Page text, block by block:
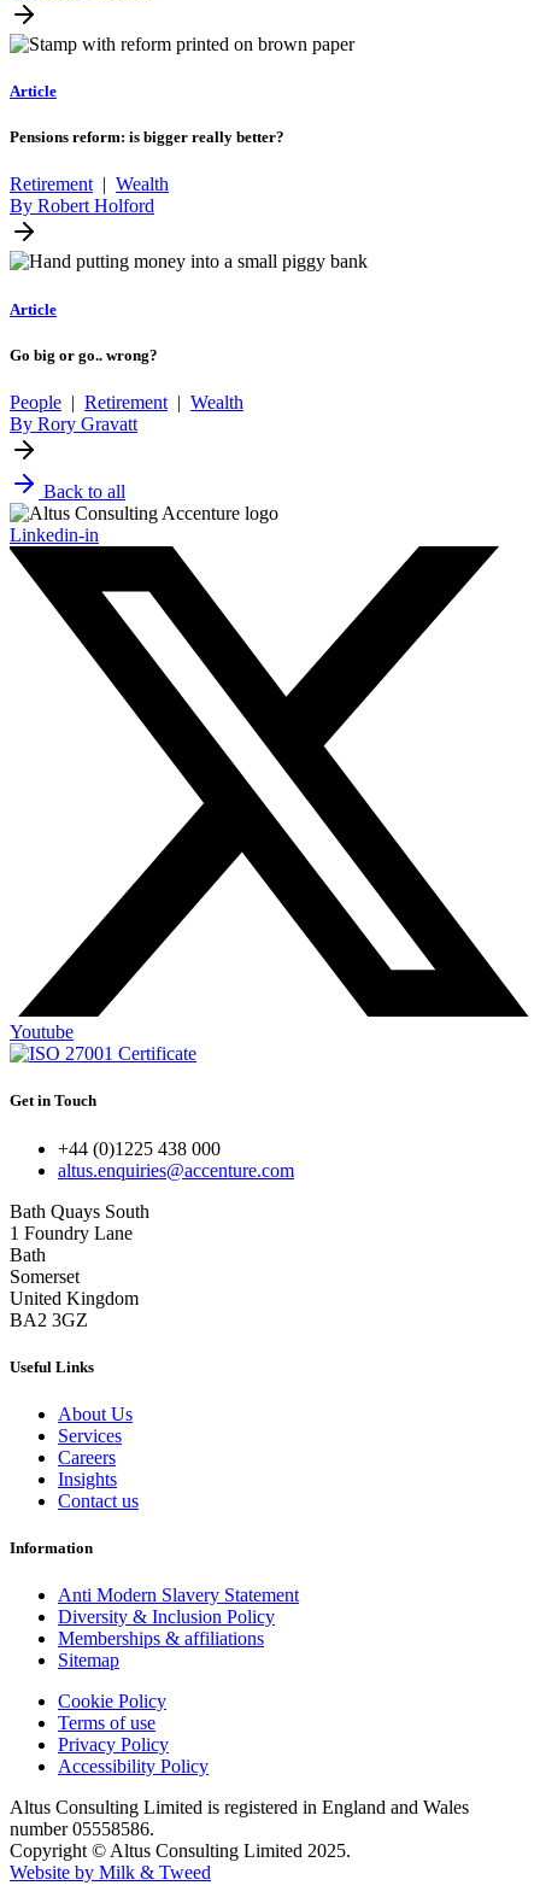
Article
Pensions reform: is bigger really better?
Retirement| Wealth
By Robert Holford
Article
Go big or go.. wrong?
People | Retirement | Wealth
By Rory Gravatt
Back to all
Linkedin-in
Youtube
Get in Touch
+44 (0)1225 438 000
altus.enquiries@accenture.com
Bath Quays South
1 Foundry Lane
Bath
Somerset
United Kingdom
BA2 3GZ
Useful Links
About Us
Services
Careers
Insights
Contact us
Information
Anti Modern Slavery Statement
Diversity & Inclusion Policy
Memberships & affiliations
Sitemap
Cookie Policy
Terms of use
Privacy Policy
Accessibility Policy
Altus Consulting Limited is registered in England and Wales
number 05558586.
Copyright © Altus Consulting Limited 2025.
Website by Milk & Tweed